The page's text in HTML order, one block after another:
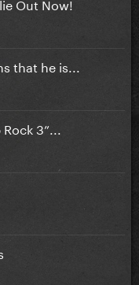
that he is...
3”...